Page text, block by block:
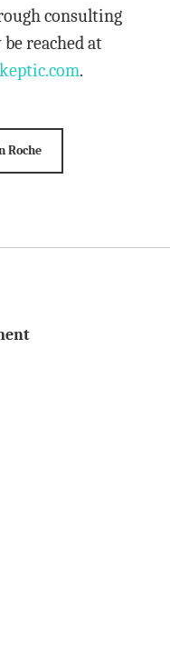
consulting
reached at
.
Roche